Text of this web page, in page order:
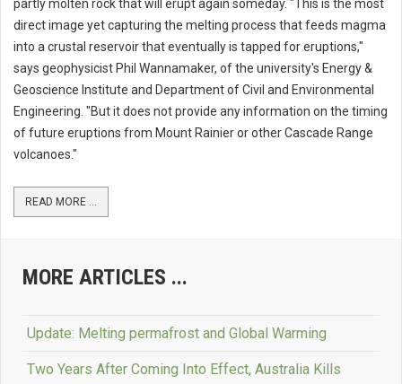
partly molten rock that will erupt again someday. "This is the most
direct image yet capturing the melting process that feeds magma
into a crustal reservoir that eventually is tapped for eruptions,"
says geophysicist Phil Wannamaker, of the university's Energy &
Geoscience Institute and Department of Civil and Environmental
Engineering. "But it does not provide any information on the timing
of future eruptions from Mount Rainier or other Cascade Range
volcanoes."
READ MORE ...
MORE ARTICLES ...
Update: Melting permafrost and Global Warming
Two Years After Coming Into Effect, Australia Kills